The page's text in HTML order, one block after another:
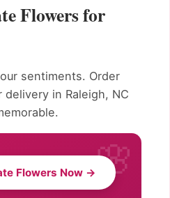
Flowers for
sentiments. Order
in Raleigh, NC
Flowers Now →